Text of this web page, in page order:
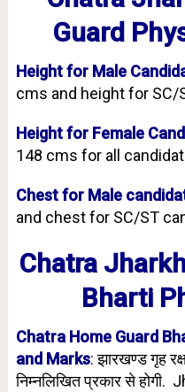
Guard
Height for Male
cms and height for SC/
Height for Female
148 cms for all
Chest for Male
and chest for SC/ST
Chatra
Bharti
Chatra Home Guard
and Marks: झारखण्ड गृह
निम्नलिखित प्रकार से